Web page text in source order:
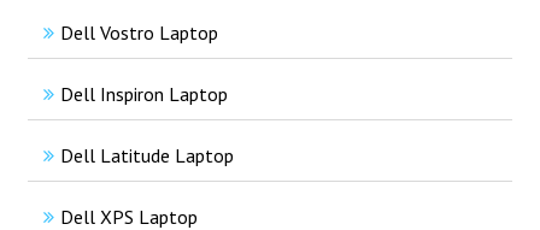
Dell Vostro Laptop
Dell Inspiron Laptop
Dell Latitude Laptop
Dell XPS Laptop